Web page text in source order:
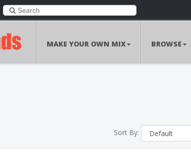
MAKE YOUR OWN MIX BROWSE
Sort By: